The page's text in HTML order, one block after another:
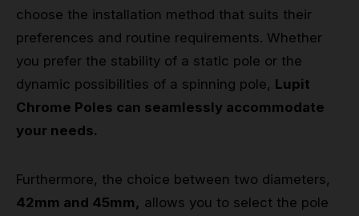
choose the installation method that suits their
preferences and routine requirements. Whether
you prefer the stability of a static pole or the
dynamic possibilities of a spinning pole, Lupit
Chrome Poles can seamlessly accommodate
your needs.
Furthermore, the choice between two diameters,
42mm and 45mm, allows you to select the pole